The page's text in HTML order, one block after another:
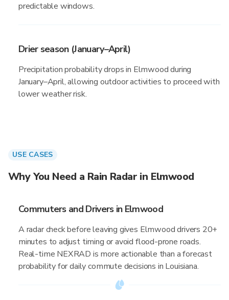
predictable windows.
Drier season (January–April)
Precipitation probability drops in Elmwood during
January–April, allowing outdoor activities to proceed with
lower weather risk.
USE CASES
Why You Need a Rain Radar in Elmwood
Commuters and Drivers in Elmwood
A radar check before leaving gives Elmwood drivers 20+
minutes to adjust timing or avoid flood-prone roads.
Real-time NEXRAD is more actionable than a forecast
probability for daily commute decisions in Louisiana.